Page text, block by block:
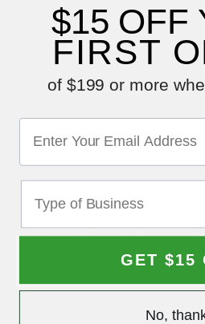
Videos
maintenance of your air tools.
one easy motion with no mess.
Previous SKU# EQ C314
$15 OFF
FIRST
of $199 or more
GET $15
No,